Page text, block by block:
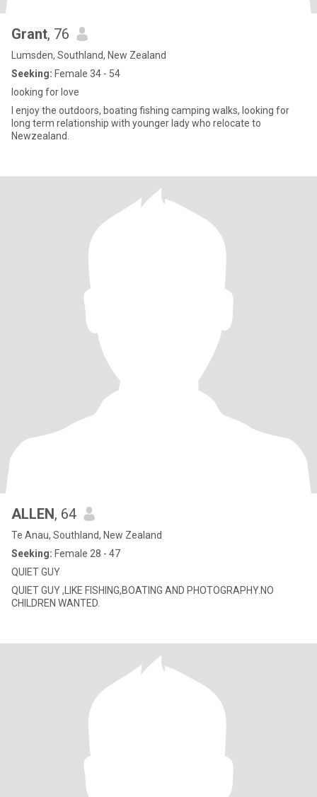
Grant, 76
Lumsden, Southland, New Zealand
Seeking: Female 34 - 54
looking for love
I enjoy the outdoors, boating fishing camping walks, looking for
long term relationship with younger lady who relocate to
Newzealand.
ALLEN, 64
Te Anau, Southland, New Zealand
Seeking: Female 28 - 47
QUIET GUY
QUIET GUY ,LIKE FISHING,BOATING AND PHOTOGRAPHY.NO
CHILDREN WANTED.